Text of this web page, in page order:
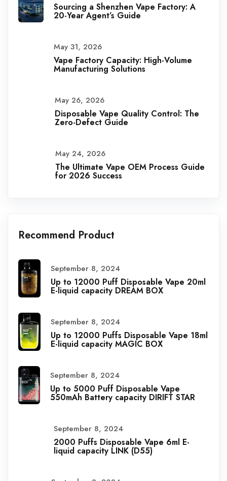
Sourcing a Shenzhen Vape Factory: A
20-Year Agent’s Guide
May 31, 2026
Vape Factory Capacity: High-Volume
Manufacturing Solutions
May 26, 2026
Disposable Vape Quality Control: The
Zero-Defect Guide
May 24, 2026
The Ultimate Vape OEM Process Guide
for 2026 Success
Recommend Product
September 8, 2024
Up to 12000 Puff Disposable Vape 20ml
E-liquid capacity DREAM BOX
September 8, 2024
Up to 12000 Puffs Disposable Vape 18ml
E-liquid capacity MAGIC BOX
September 8, 2024
Up to 5000 Puff Disposable Vape
550mAh Battery capacity DIRIFT STAR
September 8, 2024
2000 Puffs Disposable Vape 6ml E-
liquid capacity LINK (D55)